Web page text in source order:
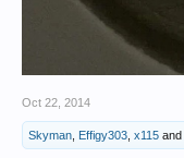
Oct 22, 2014
Skyman Effigy303 x115 and